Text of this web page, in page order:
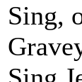
Sing,